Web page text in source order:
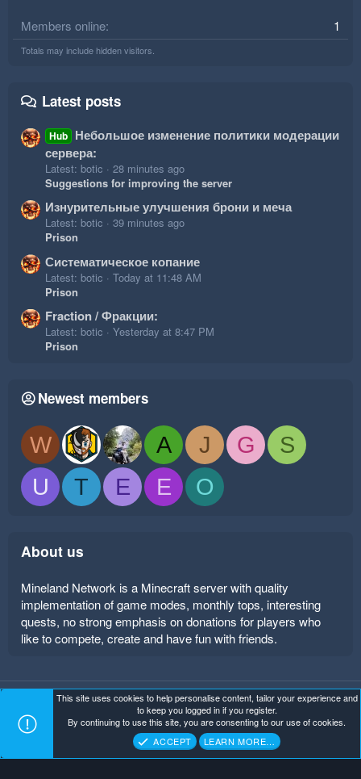
Members online 1
Totals may include hidden visitors.
Latest posts
Hub Небольшое изменение политики модерации
сервера:
Latest: botic
28 minutes ago
Suggestions for improving the server
Изнурительные улучшения брони и меча
Latest: botic
39 minutes ago
Prison
Систематическое копание
Latest: botic
Today at 11:48 AM
Prison
Fraction / Фракции:
Latest: botic
Yesterday at 8:47 PM
Prison
Newest members
W A J G
S
U
T E E O
About us
Mineland Network is a Minecraft server with quality
implementation of game modes, monthly tops, interesting
quests, no strong emphasis on donations for players who
like to compete, create and have fun with friends.
Mineland Dark Terms and rules Privacy policy
Help
Home
Mineland Network . All Rights Reserved.
This site uses cookies to help personalise content, tailor your experience and
to keep you logged in if you register.
By continuing to use this site, you are consenting to our use of cookies.
ACCEPT
LEARN MORE…